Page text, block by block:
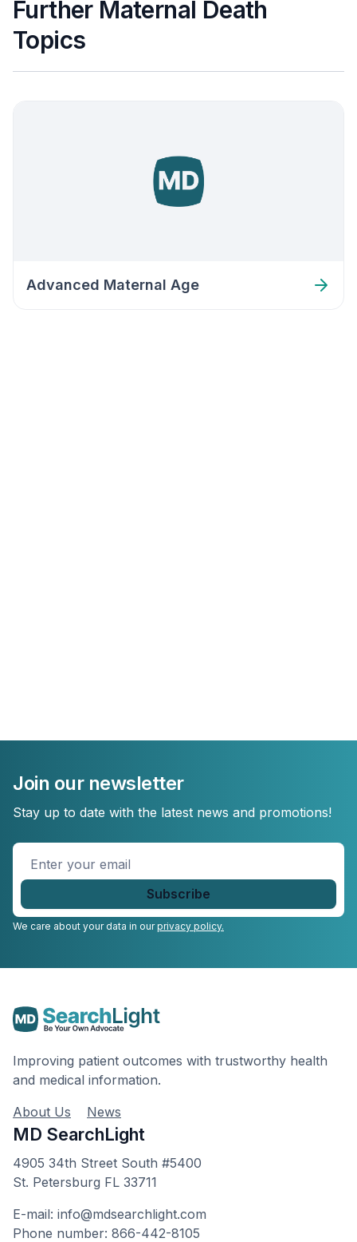
Further Maternal Death
Topics
Advanced Maternal Age
Join our newsletter
Stay up to date with the latest news and promotions!
Enter
your
email
We care about your data in ourprivacy policy.
Improving patient outcomes with trustworthy health
and medical information.
About Us
News
MD SearchLight
4905 34th Street South #5400
St. Petersburg FL 33711
E-mail: info@mdsearchlight.com
Phone number: 866-442-8105